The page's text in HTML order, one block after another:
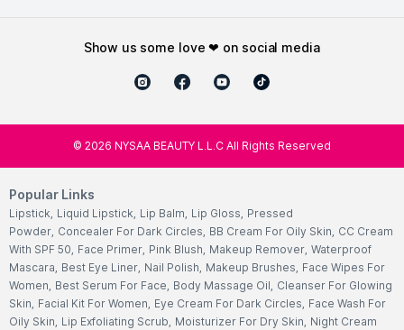
show us some love ❤ on social media
© 2026 NYSAA BEAUTY L.L.C All Rights Reserved
Popular Links
Lipstick, Liquid Lipstick, Lip Balm, Lip Gloss, Pressed
Powder, Concealer For Dark Circles, BB Cream For Oily Skin, CC Cream
With SPF 50, Face Primer, Pink Blush, Makeup Remover, Waterproof
Mascara, Best Eye Liner, Nail Polish, Makeup Brushes, Face Wipes For
Women, Best Serum For Face, Body Massage Oil, Cleanser For Glowing
Skin, Facial Kit For Women, Eye Cream For Dark Circles, Face Wash For
Oily Skin, Lip Exfoliating Scrub, Moisturizer For Dry Skin, Night Cream